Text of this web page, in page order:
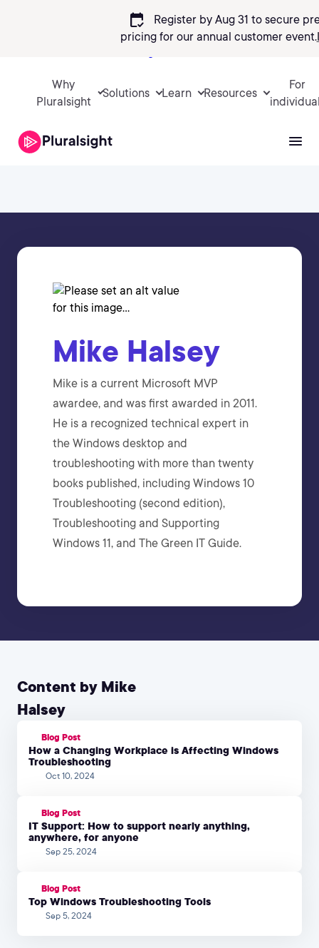
calendar_check
Register by Aug 31 to secure
pricing for our annual customer event.
Why
Pluralsight
Solutions Learn Resources
For
Mike Halsey
Mike is a current Microsoft MVP
awardee, and was first awarded in 2011.
He is a recognized technical expert in
the Windows desktop and
troubleshooting with more than twenty
books published, including Windows 10
Troubleshooting (second edition),
Troubleshooting and Supporting
Windows 11, and The Green IT Guide.
Content by Mike
Halsey
Blog Post
How a Changing Workplace is Affecting Windows
Troubleshooting
Oct 10, 2024
Blog Post
IT Support: How to support nearly anything,
anywhere, for anyone
Sep 25, 2024
Blog Post
Top Windows Troubleshooting Tools
Sep 5, 2024